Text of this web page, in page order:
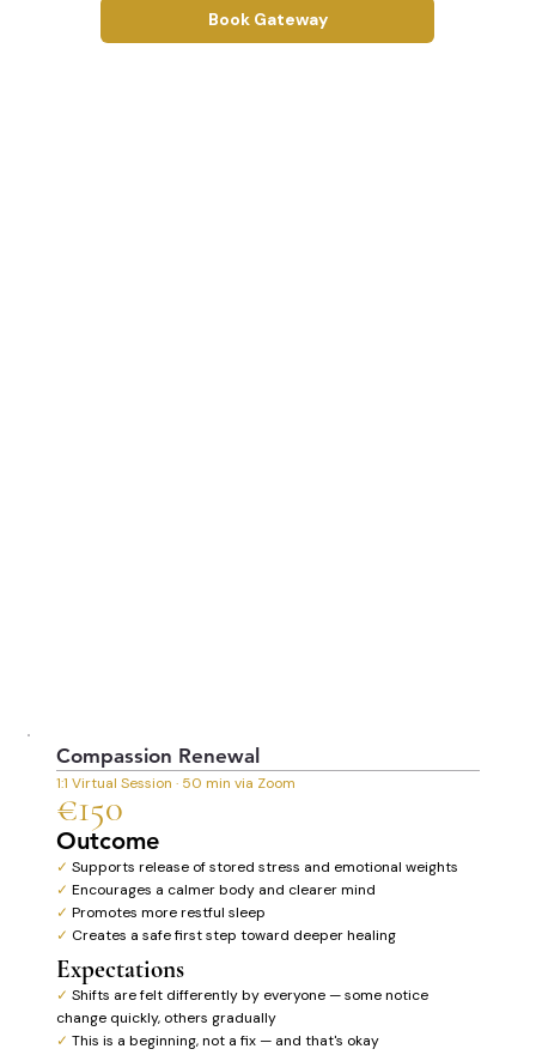
Book Gateway
Compassion Renewal
1:1 Virtual Session · 50 min via Zoom
€150
Outcome
✓Supports release of stored stress and emotional weights
✓Encourages a calmer body and clearer mind
✓Promotes more restful sleep
✓ Creates a safe first step toward deeper healing
Expectations
✓Shifts are felt differently by everyone — some notice
change quickly, others gradually
✓This is a beginning, not a fix — and that's okay